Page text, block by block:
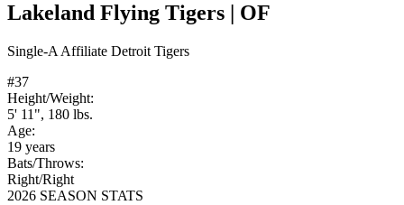
Lakeland Flying Tigers OF
Single-A Affiliate Detroit Tigers
#37
Height/Weight:
5' 11", 180 lbs.
Age:
19 years
Bats/Throws:
Right/Right
2026 SEASON STATS